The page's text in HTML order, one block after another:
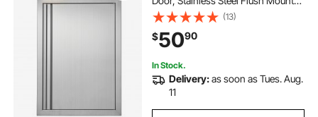
Door, Wall Vertical Door with
Recessed Handle, for BBQ Island,
Grilling Station, Outside Cabinet
(13)
$5090
In Stock.
Delivery:as soon as Tues. Aug.
11